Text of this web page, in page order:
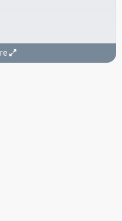
)
dans tes yeux(backing)